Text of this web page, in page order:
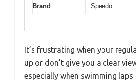
Brand Speedo
It’s frustrating when your
up or don’t give you a clear
especially when swimming